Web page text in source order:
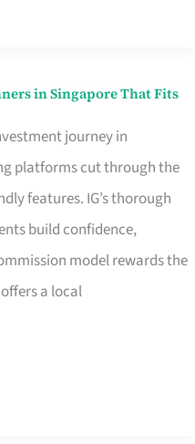
in Singapore That Fits
journey in
platforms cut through the
features. IG’s thorough
build confidence,
model rewards the
a local